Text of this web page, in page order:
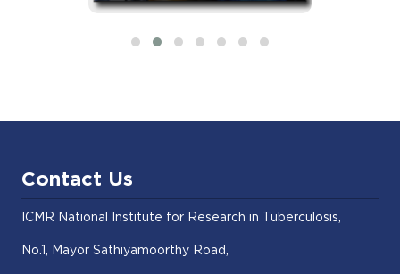
Contact Us
ICMR National Institute for Research in Tuberculosis,
No.1, Mayor Sathiyamoorthy Road,